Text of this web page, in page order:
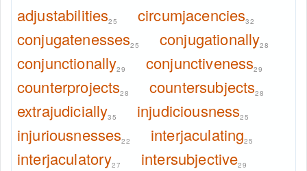
adjustabilities25 circumjacencies32
conjugatenesses25 conjugationally28
conjunctionally29 conjunctiveness29
counterprojects28 countersubjects28
extrajudicially35 injudiciousness25
injuriousnesses22 interjaculating25
interjaculatory27 intersubjective29